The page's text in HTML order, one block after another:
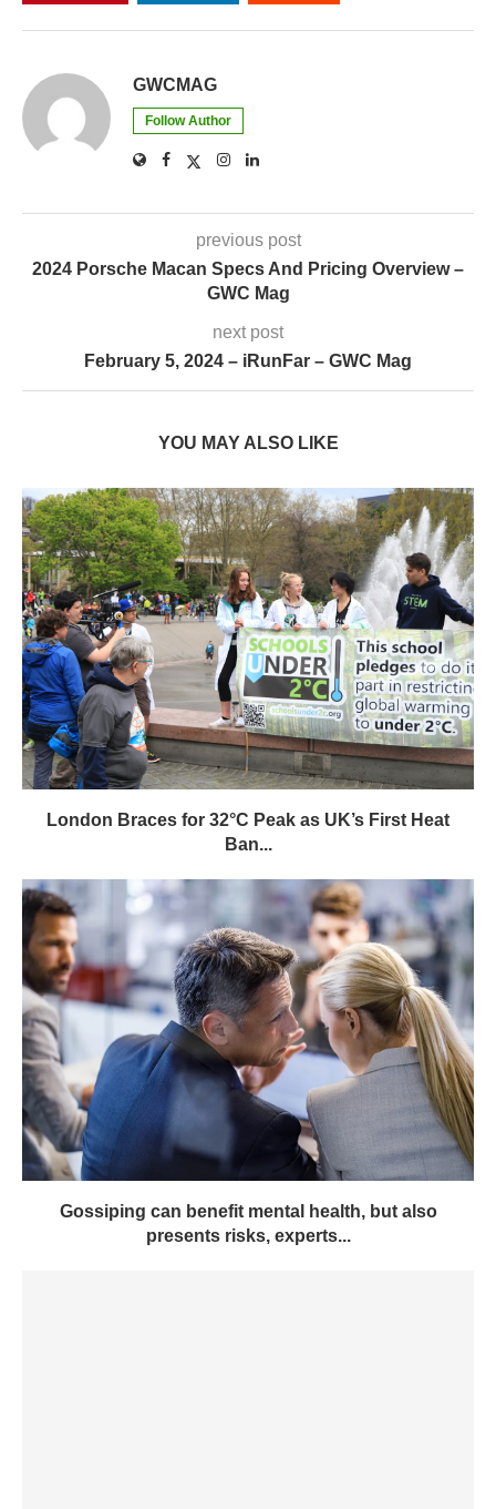
GWCMAG
Follow Author
previous post
2024 Porsche Macan Specs And Pricing Overview –
GWC Mag
next post
February 5, 2024 – iRunFar – GWC Mag
YOU MAY ALSO LIKE
London Braces for 32°C Peak as UK’s First Heat
Ban...
Gossiping can benefit mental health, but also
presents risks, experts...